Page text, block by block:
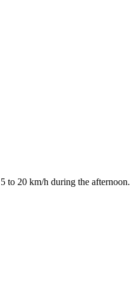
to 20 km/h during the afternoon.